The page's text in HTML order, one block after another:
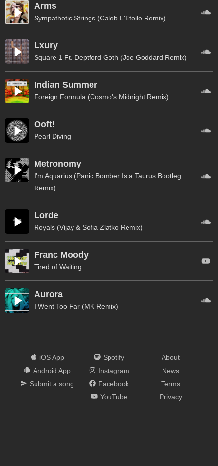
Arms
Sympathetic Strings (Caleb L'Etoile Remix)
Lxury
Square 1 Ft. Deptford Goth (Joe Goddard Remix)
Indian Summer
Foreign Formula (Cosmo's Midnight Remix)
Ooft!
Pearl Diving
Metronomy
I'm Aquarius (Panic Bomber Is a Taurus Bootleg
Remix)
Lorde
Royals (Vijay & Sofia Zlatko Remix)
Franc Moody
Tired of Waiting
Aurora
I Went Too Far (MK Remix)
iOS App
Android App
Submit a song
Spotify
Instagram
Facebook
YouTube
About
News
Terms
Privacy